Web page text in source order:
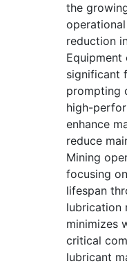
the
reduction
significant
prompting
high-
enhance
reduce
Mining
focusing
lifespan
lubrication
minimizes
critical
lubricant